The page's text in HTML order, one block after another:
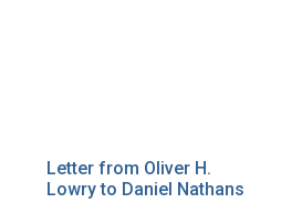
Letter from Oliver H.
Lowry to Daniel Nathans